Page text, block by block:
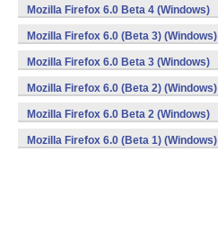
Mozilla Firefox 6.0 Beta 4 (Windows)
Mozilla Firefox 6.0 (Beta 3) (Windows)
Mozilla Firefox 6.0 Beta 3 (Windows)
Mozilla Firefox 6.0 (Beta 2) (Windows)
Mozilla Firefox 6.0 Beta 2 (Windows)
Mozilla Firefox 6.0 (Beta 1) (Windows)